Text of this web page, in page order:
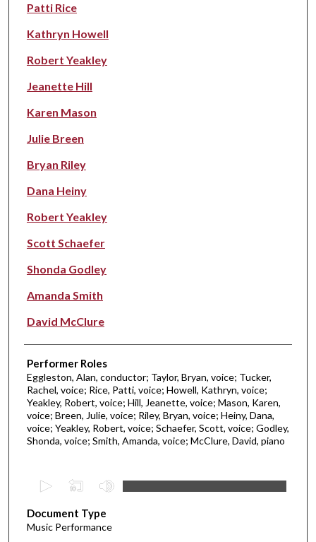
Patti Rice
Kathryn Howell
Robert Yeakley
Jeanette Hill
Karen Mason
Julie Breen
Bryan Riley
Dana Heiny
Robert Yeakley
Scott Schaefer
Shonda Godley
Amanda Smith
David McClure
Performer Roles
Eggleston, Alan, conductor; Taylor, Bryan, voice; Tucker,
Rachel, voice; Rice, Patti, voice; Howell, Kathryn, voice;
Yeakley, Robert, voice; Hill, Jeanette, voice; Mason, Karen,
voice; Breen, Julie, voice; Riley, Bryan, voice; Heiny, Dana,
voice; Yeakley, Robert, voice; Schaefer, Scott, voice; Godley,
Shonda, voice; Smith, Amanda, voice; McClure, David, piano
e
c
Document Type
Music Performance